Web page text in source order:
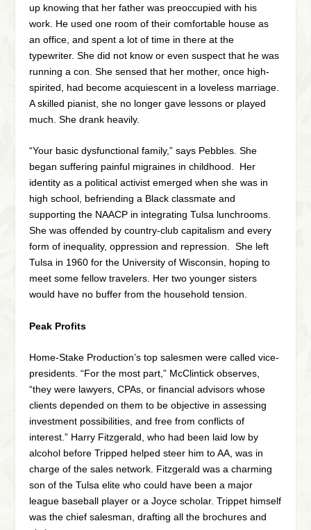
up knowing that her father was preoccupied with his
work. He used one room of their comfortable house as
an office, and spent a lot of time in there at the
typewriter. She did not know or even suspect that he was
running a con. She sensed that her mother, once high-
spirited, had become acquiescent in a loveless marriage.
A skilled pianist, she no longer gave lessons or played
much. She drank heavily.
“Your basic dysfunctional family,” says Pebbles. She
began suffering painful migraines in childhood. Her
identity as a political activist emerged when she was in
high school, befriending a Black classmate and
supporting the NAACP in integrating Tulsa lunchrooms.
She was offended by country-club capitalism and every
form of inequality, oppression and repression. She left
Tulsa in 1960 for the University of Wisconsin, hoping to
meet some fellow travelers. Her two younger sisters
would have no buffer from the household tension.
Peak Profits
Home-Stake Production’s top salesmen were called vice-
presidents. “For the most part,” McClintick observes,
“they were lawyers, CPAs, or financial advisors whose
clients depended on them to be objective in assessing
investment possibilities, and free from conflicts of
interest.” Harry Fitzgerald, who had been laid low by
alcohol before Tripped helped steer him to AA, was in
charge of the sales network. Fitzgerald was a charming
son of the Tulsa elite who could have been a major
league baseball player or a Joyce scholar. Trippet himself
was the chief salesman, drafting all the brochures and